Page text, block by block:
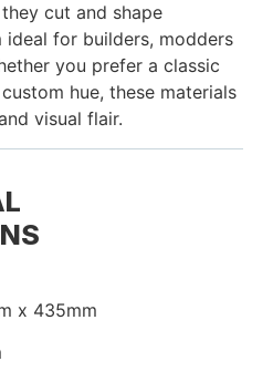
cut and shape
ideal for builders, modders
you prefer a classic
hue, these materials
visual flair.
x 435mm